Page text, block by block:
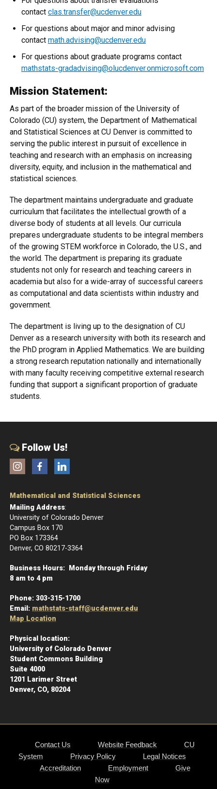
contact clas.transfer@ucdenver.edu
For questions about major and minor advising
contact math.advising@ucdenver.edu
For questions about graduate programs contact
mathstats-gradadvising@olucdenver.onmicrosoft.com
Mission Statement:
As part of the broader mission of the University of
Colorado (CU) system, the Department of Mathematical
and Statistical Sciences at CU Denver is committed to
serving the public interest in pursuit of excellence in
teaching and research with an emphasis on increasing
diversity, equity, and inclusion in the mathematical and
statistical sciences.
The department maintains undergraduate and graduate
curriculum that facilitates the intellectual growth of a
diverse body of students at all levels. Our curricula
prepares undergraduate students to be integral members
of the growing STEM workforce in Colorado, the U.S., and
the world. The department is preparing its graduate
students not only for research and teaching careers in
academia but also for a wide-array of successful careers
as computational and data scientists within industry and
government.
The department is living up to the designation of CU
Denver as a research university with both its research and
the PhD program in Applied Mathematics. We are building
a strong research reputation nationally and internationally
with many faculty receiving competitive external research
funding that support a significant proportion of graduate
students.
Follow Us!
InstagramFacebookLinkedIn
Mathematical and Statistical Sciences
Mailing Address:
University of Colorado Denver
Campus Box 170
PO Box 173364
Denver, CO 80217-3364
Business Hours: Monday through Friday
8 am to 4 pm
Phone: 303-315-1700
Email: mathstats-staff@ucdenver.edu
Map Location
Physical location:
University of Colorado Denver
Student Commons Building
Suite 4000
1201 Larimer Street
Denver, CO, 80204
Contact Us Website Feedback
CU
System
Privacy Policy
Legal Notices
Accreditation
Employment
Give
Now